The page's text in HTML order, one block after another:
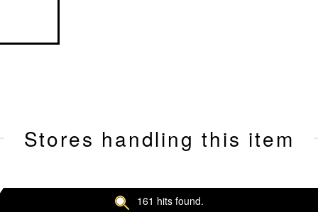
Stores handling this item
161 hits found.